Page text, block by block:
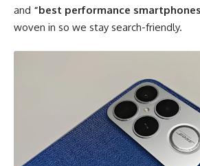
and “best performance smartphones
woven in so we stay search-friendly.